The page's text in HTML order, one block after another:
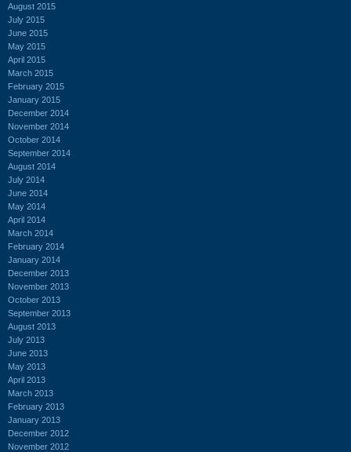
August 2015
July 2015
June 2015
May 2015
April 2015
March 2015
February 2015
January 2015
December 2014
November 2014
October 2014
September 2014
August 2014
July 2014
June 2014
May 2014
April 2014
March 2014
February 2014
January 2014
December 2013
November 2013
October 2013
September 2013
August 2013
July 2013
June 2013
May 2013
April 2013
March 2013
February 2013
January 2013
December 2012
November 2012